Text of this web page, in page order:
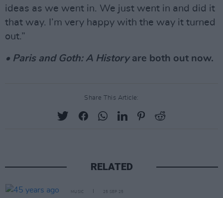
ideas as we went in. We just went in and did it
that way. I’m very happy with the way it turned
out.”
• Paris and Goth: A Historyare both out now.
Share This Article:
RELATED
MUSIC 25 SEP 25